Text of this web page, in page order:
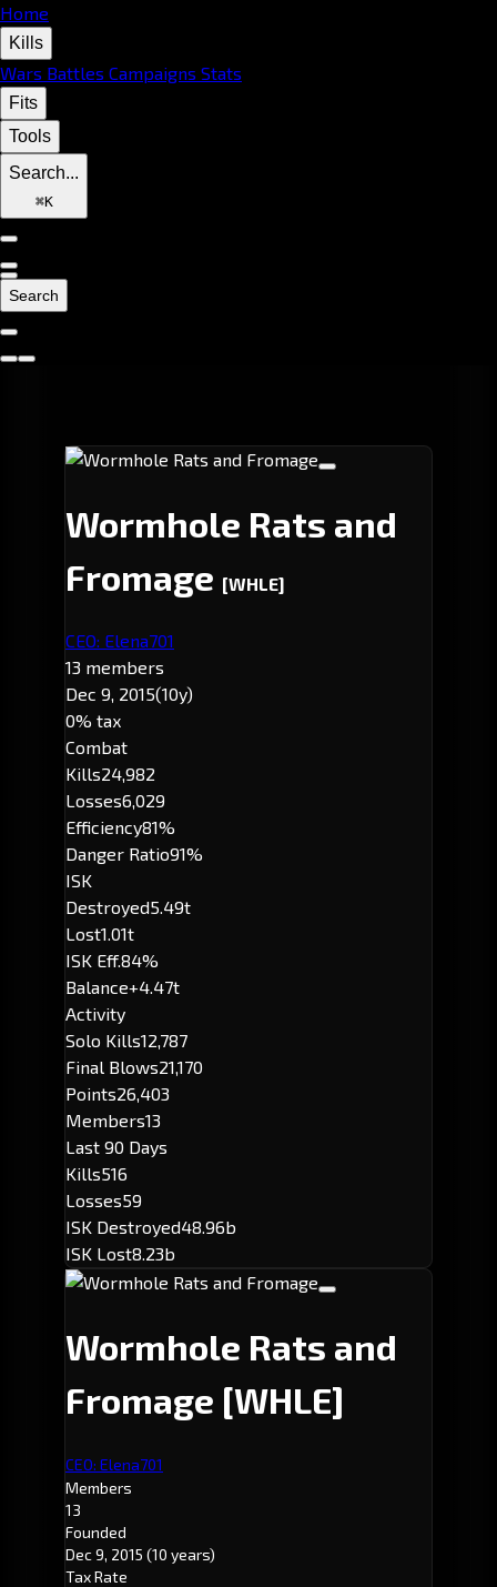
Home
Kills
Wars Battles Campaigns Stats
Fits
Tools
Search...
⌘K
Search
Wormhole Rats and
Fromage [WHLE]
CEO: Elena701
13 members
Dec 9, 2015(10y)
0% tax
Combat
Kills24,982
Losses6,029
Efficiency81%
Danger Ratio91%
ISK
Destroyed5.49t
Lost1.01t
ISK Eff.84%
Balance+4.47t
Activity
Solo Kills12,787
Final Blows21,170
Points26,403
Members13
Last 90 Days
Kills516
Losses59
ISK Destroyed48.96b
ISK Lost8.23b
Wormhole Rats and
Fromage [WHLE]
CEO: Elena701
Members
13
Founded
Dec 9, 2015 (10 years)
Tax Rate